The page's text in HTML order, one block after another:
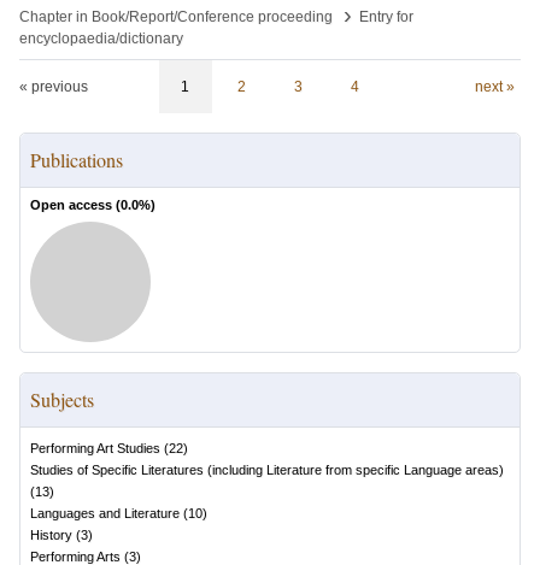
Chapter in Book/Report/Conference proceeding
›
Entry for
encyclopaedia/dictionary
« previous 1 2 3 4 next »
Publications
Open access (0.0%)
Subjects
Performing Art Studies (22)
Studies of Specific Literatures (including Literature from specific Language areas)
(13)
Languages and Literature (10)
History (3)
Performing Arts (3)